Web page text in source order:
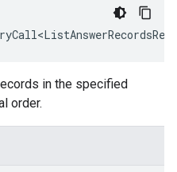
in the specified
order.